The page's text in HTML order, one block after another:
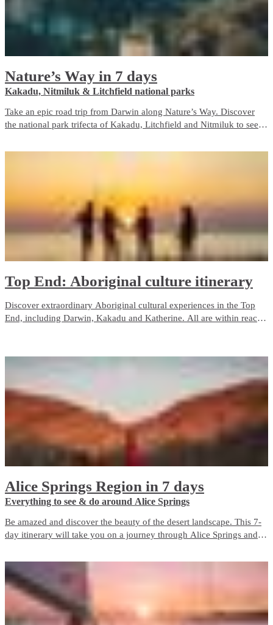
Nature’s Way in 7 days
Kakadu, Nitmiluk & Litchfield national parks
Take an epic road trip from Darwin along Nature’s Way. Discover
the national park trifecta of Kakadu, Litchfield and Nitmiluk to see
Top End: Aboriginal culture itinerary
Discover extraordinary Aboriginal cultural experiences in the Top
End, including Darwin, Kakadu and Katherine. All are within reach
Alice Springs Region in 7 days
Everything to see & do around Alice Springs
Be amazed and discover the beauty of the desert landscape. This 7-
day itinerary will take you on a journey through Alice Springs and